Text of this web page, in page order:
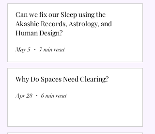
Can we fix our Sleep using the
Akashic Records, Astrology, and
Human Design?
May 5 7 min read
Why Do Spaces Need Clearing?
Apr 28 6 min read